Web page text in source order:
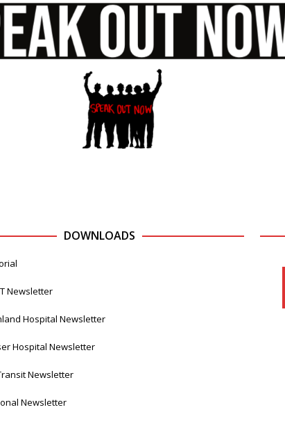
DOWNLOADS
Newsletter
Hospital Newsletter
Hospital Newsletter
Newsletter
Newsletter